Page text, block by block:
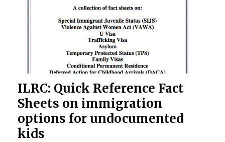
ILRC: Quick Reference Fact
Sheets on immigration
options for undocumented
kids